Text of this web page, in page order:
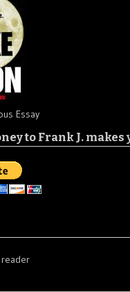
Essay
to Frank J. makes
reader